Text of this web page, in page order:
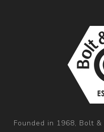
Founded in 1968, Bolt